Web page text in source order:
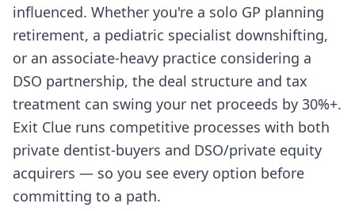
influenced. Whether you're a solo GP planning
retirement, a pediatric specialist downshifting,
or an associate-heavy practice considering a
DSO partnership, the deal structure and tax
treatment can swing your net proceeds by 30%+.
Exit Clue runs competitive processes with both
private dentist-buyers and DSO/private equity
acquirers — so you see every option before
committing to a path.